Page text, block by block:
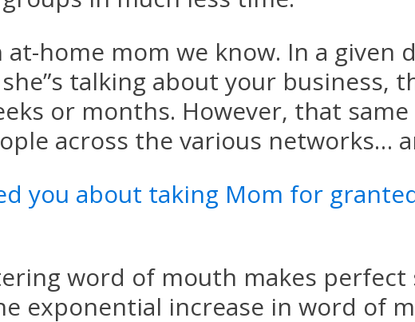
at-home mom we know. In a
talking about your business,
or months. However, that
across the various networks…
you about taking Mom for
word of mouth makes perfect
exponential increase in word of